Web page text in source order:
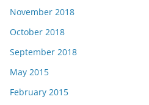
November 2018
October 2018
September 2018
May 2015
February 2015